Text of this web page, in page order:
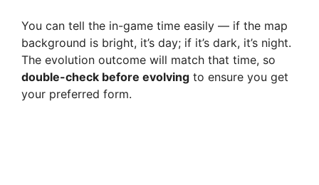
You can tell the in-game time easily — if the map
background is bright, it’s day; if it’s dark, it’s night.
The evolution outcome will match that time, so
double-check before evolving to ensure you get
your preferred form.